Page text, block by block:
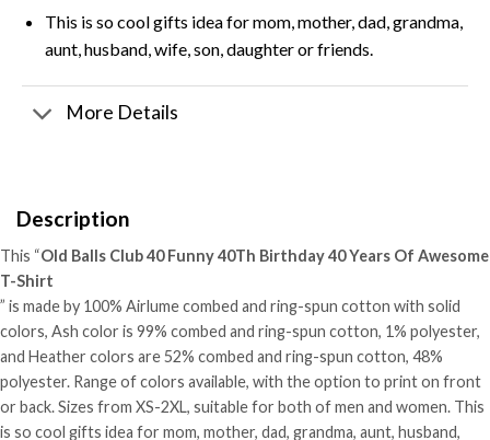
This is so cool gifts idea for mom, mother, dad, grandma,
aunt, husband, wife, son, daughter or friends.
More Details
Description
This “Old Balls Club 40 Funny 40Th Birthday 40 Years Of Awesome
T-Shirt
” is made by 100% Airlume combed and ring-spun cotton with solid
colors, Ash color is 99% combed and ring-spun cotton, 1% polyester,
and Heather colors are 52% combed and ring-spun cotton, 48%
polyester. Range of colors available, with the option to print on front
or back. Sizes from XS-2XL, suitable for both of men and women. This
is so cool gifts idea for mom, mother, dad, grandma, aunt, husband,